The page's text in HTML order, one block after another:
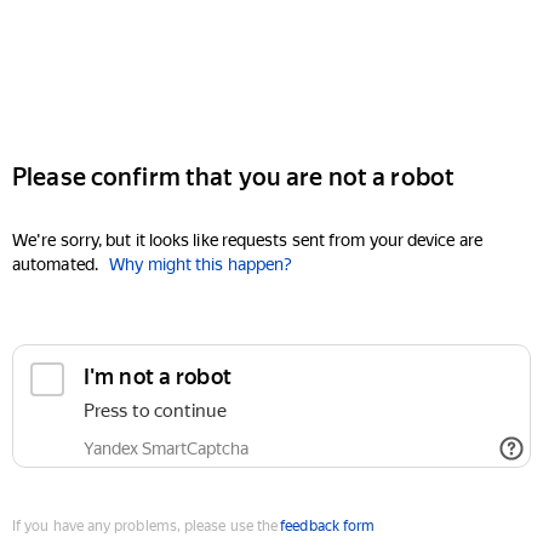
Please confirm that you are not a robot
We're sorry, but it looks like requests sent from your device are
automated. Why might this happen?
I'm not a robot
Press to continue
Yandex SmartCaptcha
If you have any problems, please use thefeedback form